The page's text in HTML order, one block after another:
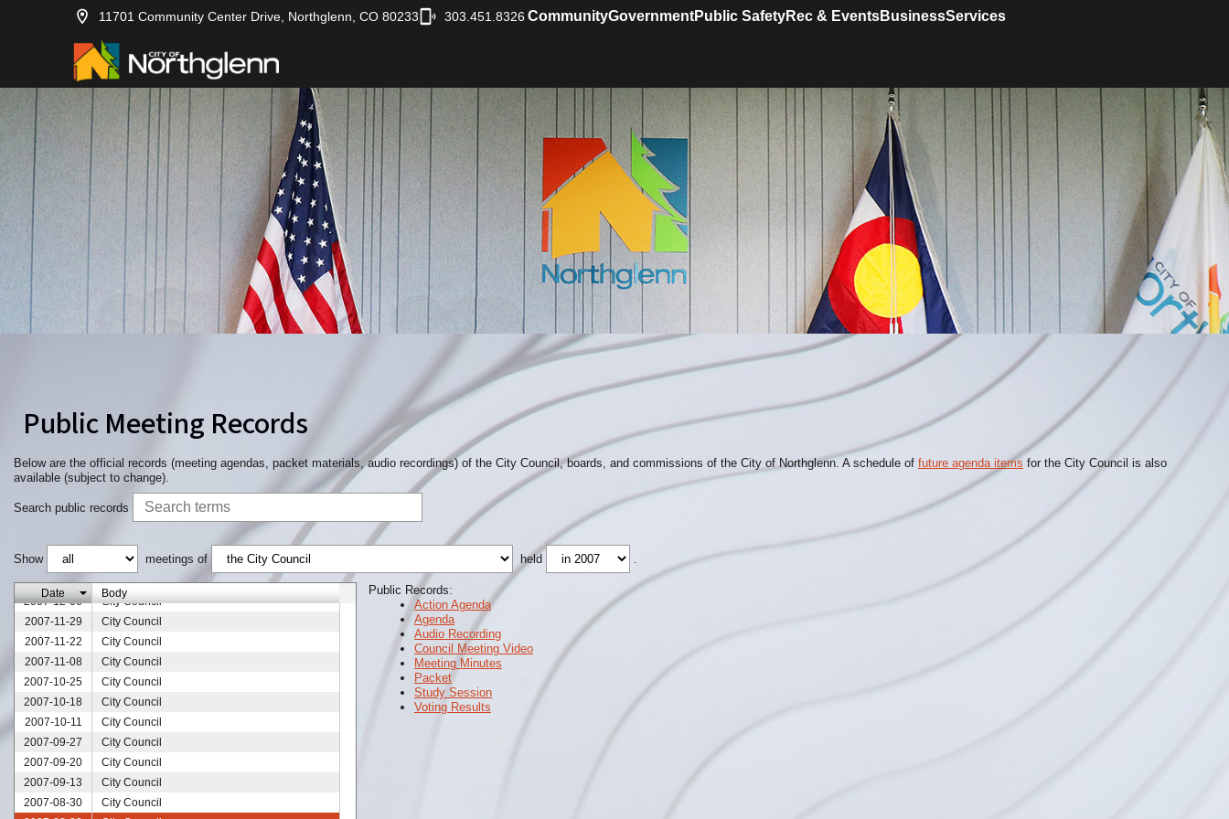
11701 Community Center Drive, Northglenn, CO 80233 303.451.8326 CommunityGovernmentPublic SafetyRec & EventsBusinessServices
Public Meeting Records
Below are the official records (meeting agendas, packet materials, audio recordings) of the City Council, boards, and commissions of the City of Northglenn. A schedule of future agenda items for the City Council is also
available (subject to change).
Search public records
Show meetings of held
Date Body
2007-12-27
City Council
2007-12-13
City Council
2007-12-06
City Council
2007-11-29
City Council
2007-11-22
City Council
2007-11-08
City Council
2007-10-25
City Council
2007-10-18
City Council
2007-10-11
City Council
2007-09-27
City Council
2007-09-20
City Council
2007-09-13
City Council
2007-08-30
City Council
Public Records:
Action Agenda
Agenda
Audio Recording
Council Meeting Video
Meeting Minutes
Packet
Study Session
Voting Results